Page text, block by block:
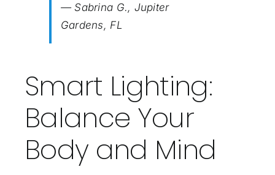
— Sabrina G., Jupiter
Gardens, FL
Smart Lighting:
Balance Your
Body and Mind